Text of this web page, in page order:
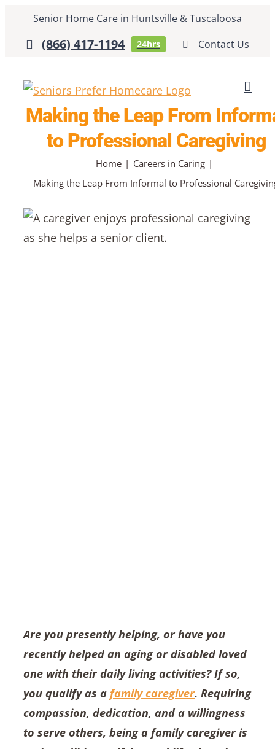
content
Senior Home Care in Huntsville &Tuscaloosa
(866) 417-1194 24hrs Contact Us
Making the Leap From
to Professional Caregiving
Home
Careers in Caring
Making the Leap From Informal to Professional
Are you presently helping, or have you
recently helped an aging or disabled loved
one with their daily living activities? If so,
you qualify as a family caregiver. Requiring
compassion, dedication, and a willingness
to serve others, being a family caregiver is